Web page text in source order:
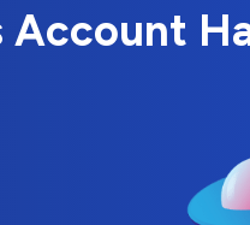
Account